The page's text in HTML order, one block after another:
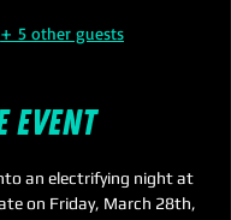
+ 5 other guests
event
an electrifying night at
on Friday, March 28th,